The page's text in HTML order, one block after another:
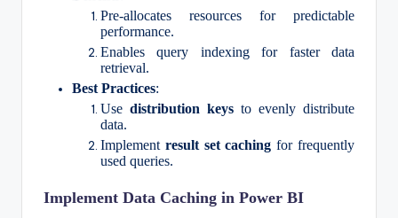
Pre-allocates resources for predictable
performance.
Enables query indexing for faster data
retrieval.
Best Practices:
Use distribution keys to evenly distribute
data.
Implement result set caching for frequently
used queries.
Implement Data Caching in Power BI